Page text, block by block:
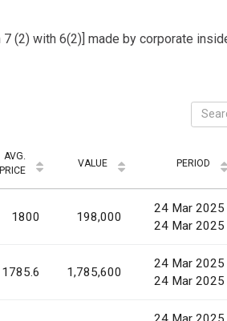
(2) with 6(2)] made by corporate
AVG.
PRICE
VALUE PERIOD
1800 198,000
24 Mar 2025
24 Mar 2025
1785.6 1,785,600
24 Mar 2025
24 Mar 2025